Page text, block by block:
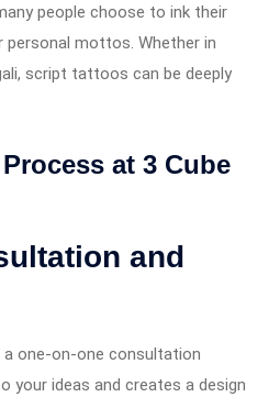
people choose to ink their
mottos. Whether in
script tattoos can be deeply
at 3 Cube
and
one-on-one consultation
your ideas and creates a design